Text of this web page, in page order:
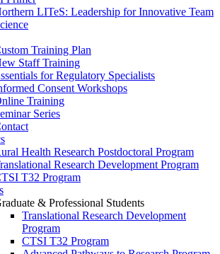
LITeS: Leadership for Innovative Team
Training Plan
Staff Training
for Regulatory Specialists
Consent Workshops
Training
Series
Health Research Postdoctoral Program
Research Development Program
T32 Program
& Professional Students
Translational Research Development
Program
CTSI T32 Program